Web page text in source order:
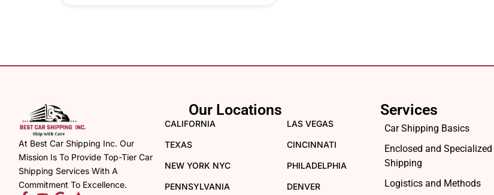
At Best Car Shipping Inc. Our
Mission Is To Provide Top-Tier Car
Shipping Services With A
Commitment To Excellence.
Our Locations
CALIFORNIA
TEXAS
NEW YORK NYC
PENNSYLVANIA
LAS VEGAS
CINCINNATI
PHILADELPHIA
DENVER
Services
Car Shipping Basics
Enclosed and Specialized
Shipping
Logistics and Methods